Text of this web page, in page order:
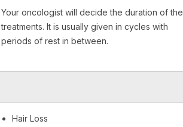
Your oncologist will decide the duration of the
treatments. It is usually given in cycles with
periods of rest in between.
Hair Loss